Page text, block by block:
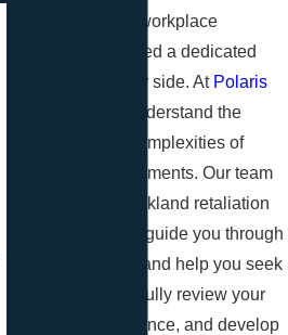
When faced with workplace
retaliation, you need a dedicated
legal team on your side. At Polaris
, we understand the
challenges and complexities of
workplace environments. Our team
of experienced Oakland retaliation
lawyers is here to guide you through
the legal process and help you seek
justice. We'll carefully review your
case, gather evidence, and develop